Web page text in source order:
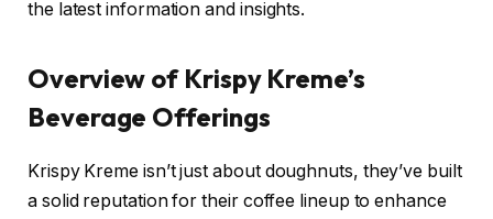
the latest information and insights.
Overview of Krispy Kreme’s
Beverage Offerings
Krispy Kreme isn’t just about doughnuts, they’ve built
a solid reputation for their coffee lineup to enhance